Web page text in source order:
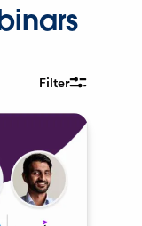
Filter